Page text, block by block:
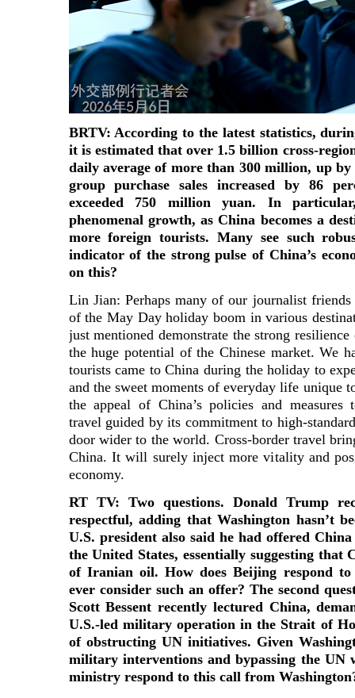
BRTV: According to the latest statistics,
it is estimated that over 1.5 billion cross-
daily average of more than 300 million, up
group purchase sales increased by 86
exceeded 750 million yuan. In
phenomenal growth, as China becomes a
more foreign tourists. Many see such
indicator of the strong pulse of China’s
on this?
Lin Jian: Perhaps many of our journalist friends
of the May Day holiday boom in various
just mentioned demonstrate the strong
the huge potential of the Chinese market. We
tourists came to China during the holiday to
and the sweet moments of everyday life unique
the appeal of China’s policies and measures
travel guided by its commitment to high-
door wider to the world. Cross-border travel
China. It will surely inject more vitality and
economy.
RT TV: Two questions. Donald Trump
respectful, adding that Washington hasn’t
U.S. president also said he had offered
the United States, essentially suggesting that
of Iranian oil. How does Beijing respond
ever consider such an offer? The second
Scott Bessent recently lectured China,
U.S.-led military operation in the Strait of
of obstructing UN initiatives. Given
military interventions and bypassing the UN
ministry respond to this call from